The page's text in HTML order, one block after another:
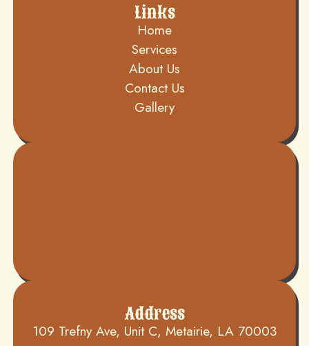
Links
Home
Services
About Us
Contact Us
Gallery
Address
109 Trefny Ave, Unit C, Metairie, LA 70003